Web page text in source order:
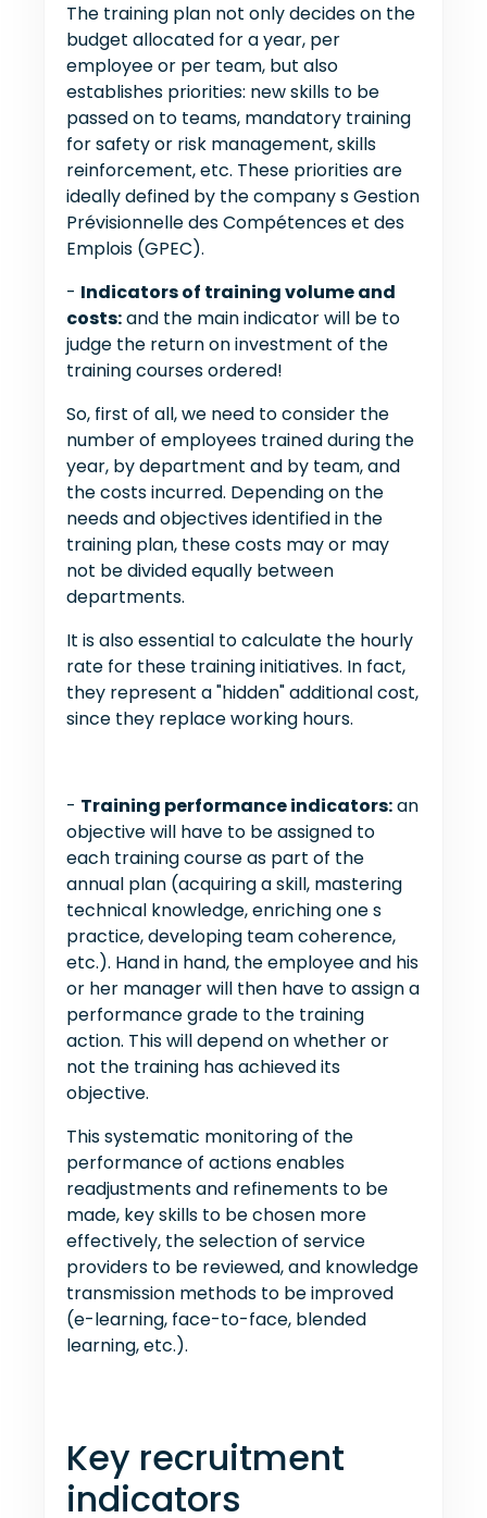
The training plan not only decides on the
budget allocated for a year, per
employee or per team, but also
establishes priorities: new skills to be
passed on to teams, mandatory training
for safety or risk management, skills
reinforcement, etc. These priorities are
ideally defined by the company s Gestion
Prévisionnelle des Compétences et des
Emplois (GPEC).
- Indicators of training volume and
costs:and the main indicator will be to
judge the return on investment of the
training courses ordered!
So, first of all, we need to consider the
number of employees trained during the
year, by department and by team, and
the costs incurred. Depending on the
needs and objectives identified in the
training plan, these costs may or may
not be divided equally between
departments.
It is also essential to calculate the hourly
rate for these training initiatives. In fact,
they represent a "hidden" additional cost,
since they replace working hours.
- Training performance indicators:an
objective will have to be assigned to
each training course as part of the
annual plan (acquiring a skill, mastering
technical knowledge, enriching one s
practice, developing team coherence,
etc.). Hand in hand, the employee and his
or her manager will then have to assign a
performance grade to the training
action. This will depend on whether or
not the training has achieved its
objective.
This systematic monitoring of the
performance of actions enables
readjustments and refinements to be
made, key skills to be chosen more
effectively, the selection of service
providers to be reviewed, and knowledge
transmission methods to be improved
(e-learning, face-to-face, blended
learning, etc.).
Key recruitment
indicators